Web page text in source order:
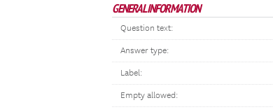
GENERAL INFORMATION
Question text:
Answer type:
Label:
Empty allowed: